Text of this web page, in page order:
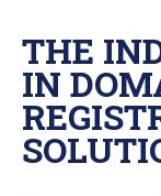
THE
IN